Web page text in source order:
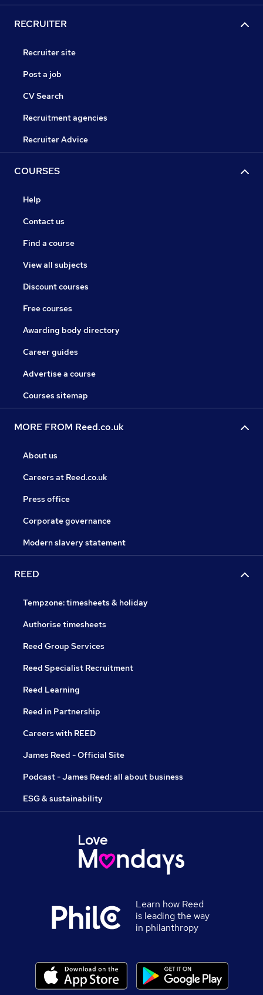
RECRUITER
Recruiter site
Post a job
CV Search
Recruitment agencies
Recruiter Advice
COURSES
Help
Contact us
Find a course
View all subjects
Discount courses
Free courses
Awarding body directory
Career guides
Advertise a course
Courses sitemap
MORE FROM Reed.co.uk
About us
Careers at Reed.co.uk
Press office
Corporate governance
Modern slavery statement
REED
Tempzone: timesheets & holiday
Authorise timesheets
Reed Group Services
Reed Specialist Recruitment
Reed Learning
Reed in Partnership
Careers with REED
James Reed - Official Site
Podcast - James Reed: all about business
ESG & sustainability
Learn how Reed
is leading the way
in philanthropy